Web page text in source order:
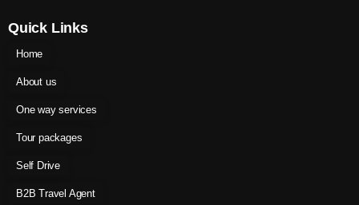
Quick Links
Home
About us
One way services
Tour packages
Self Drive
B2B Travel Agent